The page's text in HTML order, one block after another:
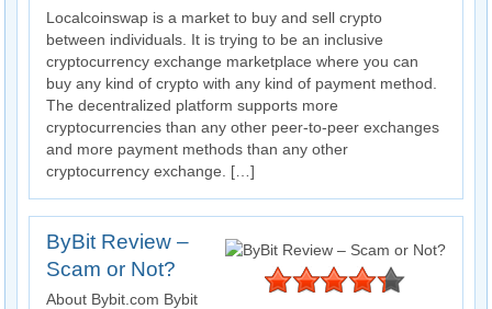
Localcoinswap is a market to buy and sell crypto
between individuals. It is trying to be an inclusive
cryptocurrency exchange marketplace where you can
buy any kind of crypto with any kind of payment method.
The decentralized platform supports more
cryptocurrencies than any other peer-to-peer exchanges
and more payment methods than any other
cryptocurrency exchange. […]
ByBit Review –
Scam or Not?
About Bybit.com Bybit